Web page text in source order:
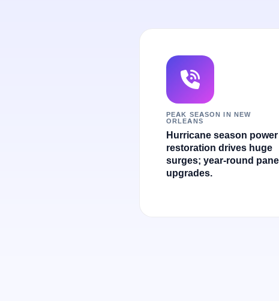
PEAK SEASON IN NEW
ORLEANS
Hurricane season power
restoration drives huge
surges; year-round
upgrades.